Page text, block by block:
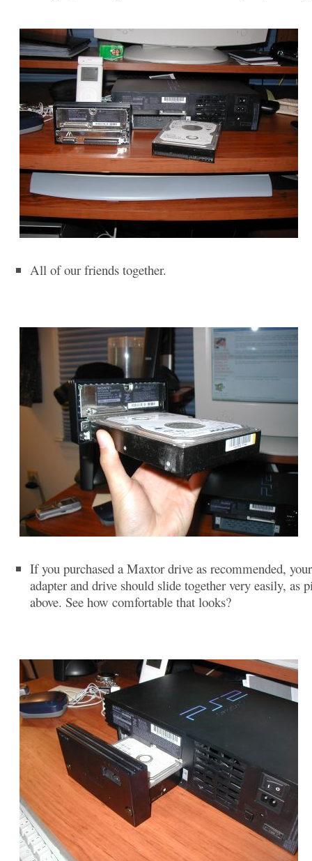
All of our friends together.
If you purchased a Maxtor drive as recommended,
adapter and drive should slide together very easily, as
above. See how comfortable that looks?